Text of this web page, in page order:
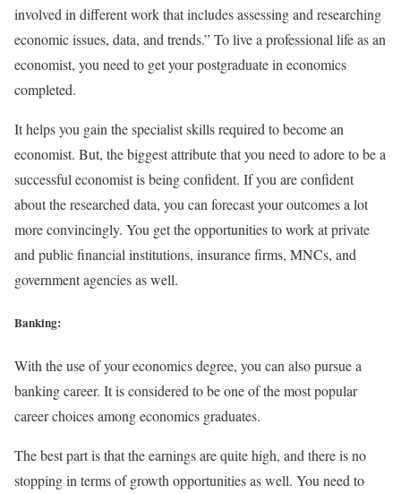
involved in different work that includes assessing and researching
economic issues, data, and trends.” To live a professional life as an
economist, you need to get your postgraduate in economics
completed.
It helps you gain the specialist skills required to become an
economist. But, the biggest attribute that you need to adore to be a
successful economist is being confident. If you are confident
about the researched data, you can forecast your outcomes a lot
more convincingly. You get the opportunities to work at private
and public financial institutions, insurance firms, MNCs, and
government agencies as well.
Banking:
With the use of your economics degree, you can also pursue a
banking career. It is considered to be one of the most popular
career choices among economics graduates.
The best part is that the earnings are quite high, and there is no
stopping in terms of growth opportunities as well. You need to